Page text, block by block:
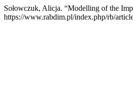
Sołowczuk, Alicja. “Modelling of the
https://www.rabdim.pl/index.php/rb/